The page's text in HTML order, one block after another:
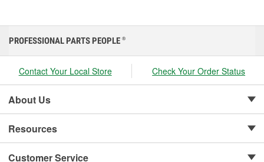
PROFESSIONAL PARTS PEOPLE ®
Contact Your Local Store Check Your Order Status
About Us
Resources
Customer Service